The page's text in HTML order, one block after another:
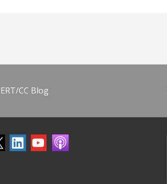
CC Blog